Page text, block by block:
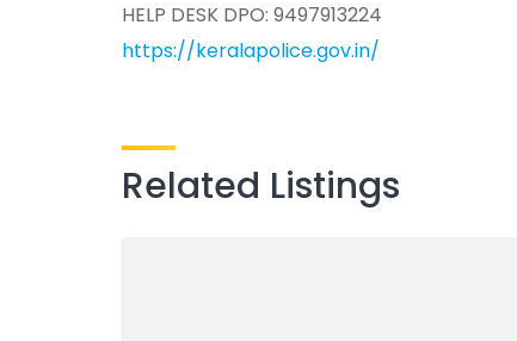
HELP DESK DPO: 9497913224
https://keralapolice.gov.in/
Related Listings